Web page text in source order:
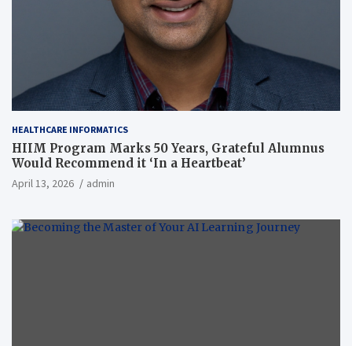
HEALTHCARE INFORMATICS
HIIM Program Marks 50 Years, Grateful Alumnus
Would Recommend it ‘In a Heartbeat’
April 13, 2026 admin